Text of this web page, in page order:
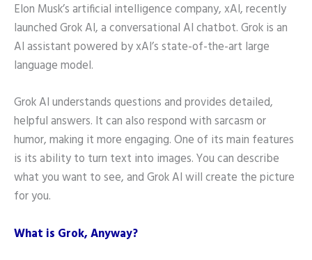
Elon Musk’s artificial intelligence company, xAI, recently
launched Grok AI, a conversational AI chatbot. Grok is an
AI assistant powered by xAI’s state-of-the-art large
language model.
Grok AI understands questions and provides detailed,
helpful answers. It can also respond with sarcasm or
humor, making it more engaging. One of its main features
is its ability to turn text into images. You can describe
what you want to see, and Grok AI will create the picture
for you.
What is Grok, Anyway?